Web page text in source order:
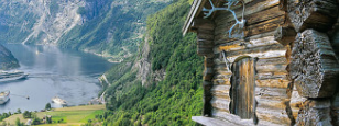
Norway - Geiranger